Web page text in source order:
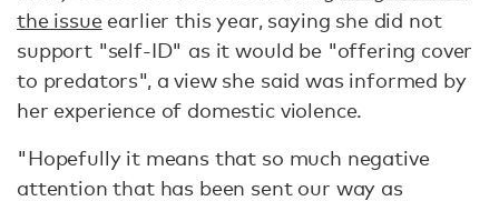
the issueearlier this year, saying she did not
support "self-ID" as it would be "offering cover
to predators", a view she said was informed by
her experience of domestic violence.
"Hopefully it means that so much negative
attention that has been sent our way as